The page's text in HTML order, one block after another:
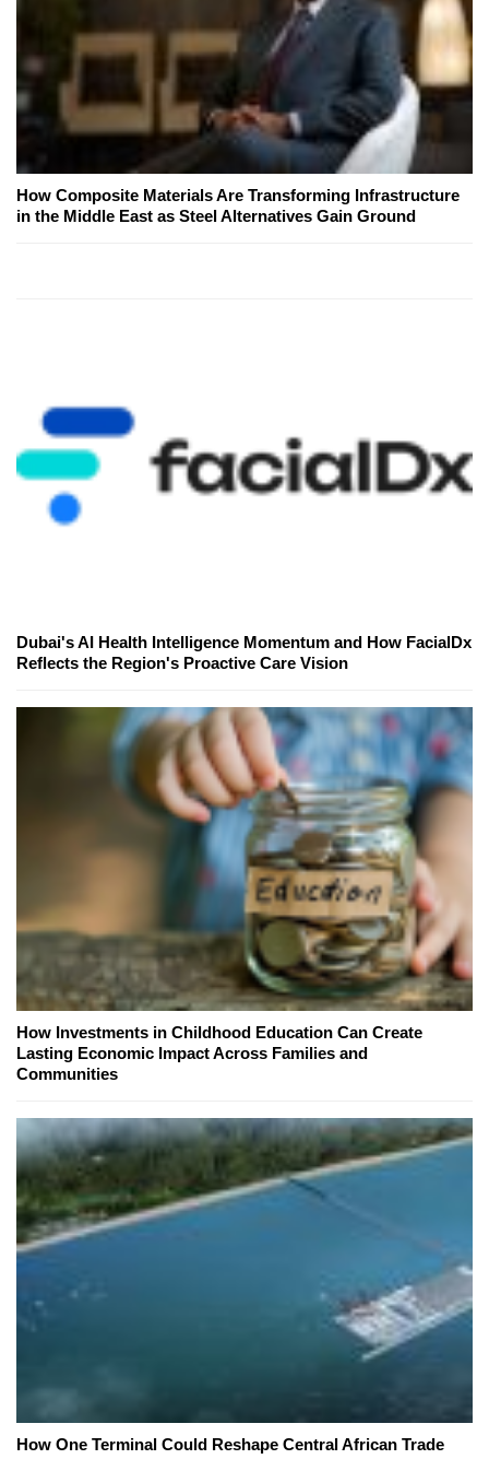
How Composite Materials Are Transforming Infrastructure
in the Middle East as Steel Alternatives Gain Ground
Dubai's AI Health Intelligence Momentum and How FacialDx
Reflects the Region's Proactive Care Vision
How Investments in Childhood Education Can Create
Lasting Economic Impact Across Families and
Communities
How One Terminal Could Reshape Central African Trade